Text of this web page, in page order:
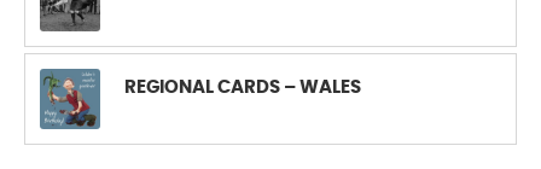
REGIONAL CARDS – WALES